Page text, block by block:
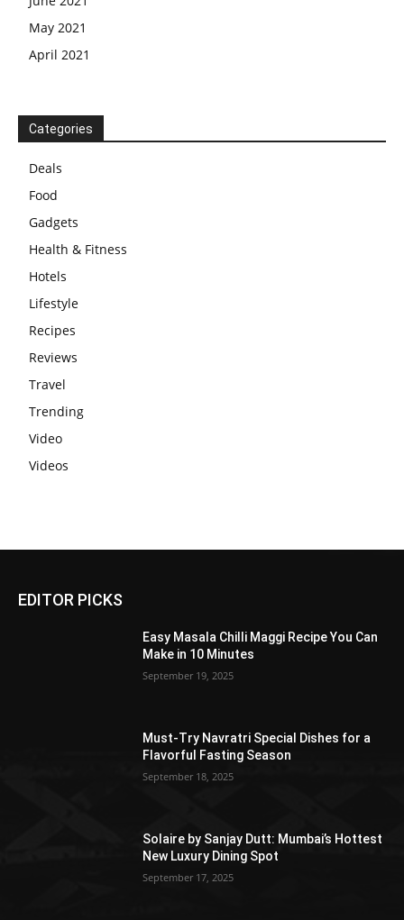
May 2021
April 2021
Categories
Deals
Food
Gadgets
Health & Fitness
Hotels
Lifestyle
Recipes
Reviews
Travel
Trending
Video
Videos
EDITOR PICKS
Easy Masala Chilli Maggi Recipe You Can
Make in 10 Minutes
September 19, 2025
Must-Try Navratri Special Dishes for a
Flavorful Fasting Season
September 18, 2025
Solaire by Sanjay Dutt: Mumbai’s Hottest
New Luxury Dining Spot
September 17, 2025